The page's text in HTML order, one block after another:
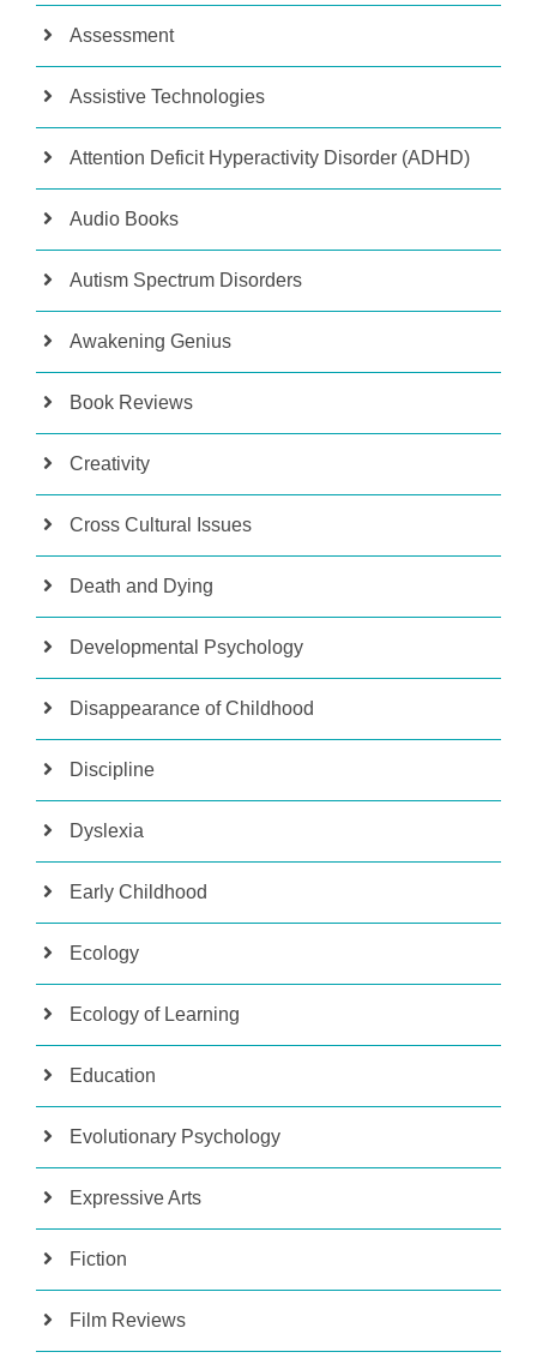
Assessment
Assistive Technologies
Attention Deficit Hyperactivity Disorder (ADHD)
Audio Books
Autism Spectrum Disorders
Awakening Genius
Book Reviews
Creativity
Cross Cultural Issues
Death and Dying
Developmental Psychology
Disappearance of Childhood
Discipline
Dyslexia
Early Childhood
Ecology
Ecology of Learning
Education
Evolutionary Psychology
Expressive Arts
Fiction
Film Reviews